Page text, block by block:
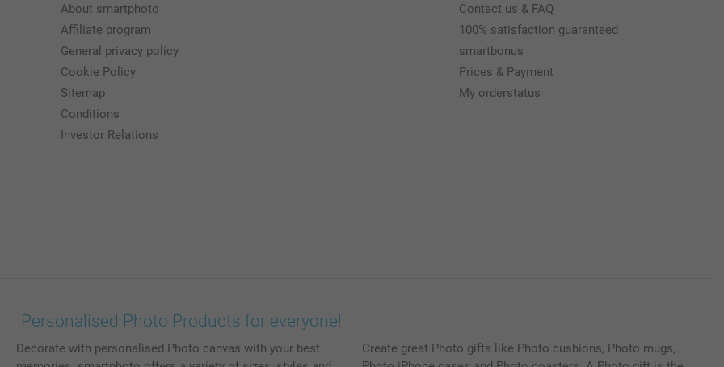
About smartphoto
Affiliate program
General privacy policy
Cookie Policy
Sitemap
Conditions
Investor Relations
Contact us & FAQ
100% satisfaction guaranteed
smartbonus
Prices & Payment
My orderstatus
Personalised Photo Products for everyone!
Decorate with personalised Photo canvas with your best
Create great Photo gifts like Photo cushions, Photo mugs,